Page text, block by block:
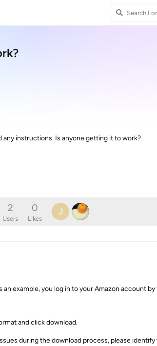
any instructions. Is anyone getting it to work?
2
Users
0
Likes
J
example, you log in to your Amazon account
and click download.
during the download process, please identify